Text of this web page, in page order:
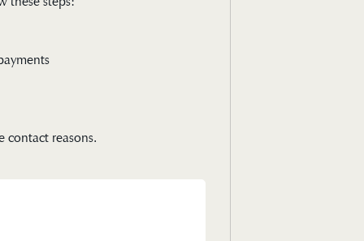
contact reasons.